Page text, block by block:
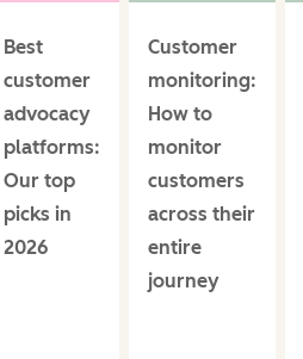
Best
customer
advocacy
platforms:
Our top
picks in
2026
Customer
monitoring:
How to
monitor
customers
across their
entire
journey